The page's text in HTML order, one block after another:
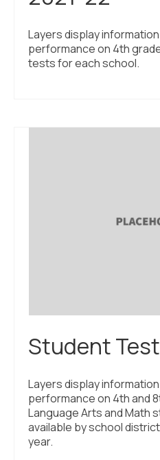
Layers display
performance on 4th
tests for each school.
Student
Layers display
performance on 4th and
Language Arts and Math
available by school
year.